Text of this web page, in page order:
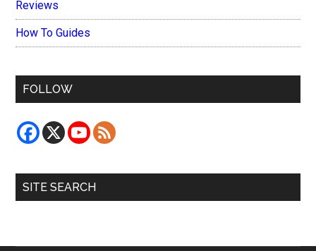
Reviews
How To Guides
FOLLOW
SITE SEARCH